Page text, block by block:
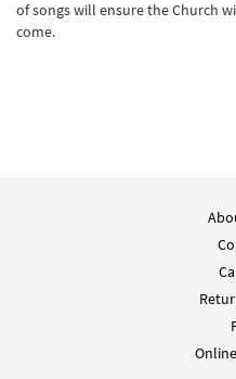
of songs will ensure the Church
come.